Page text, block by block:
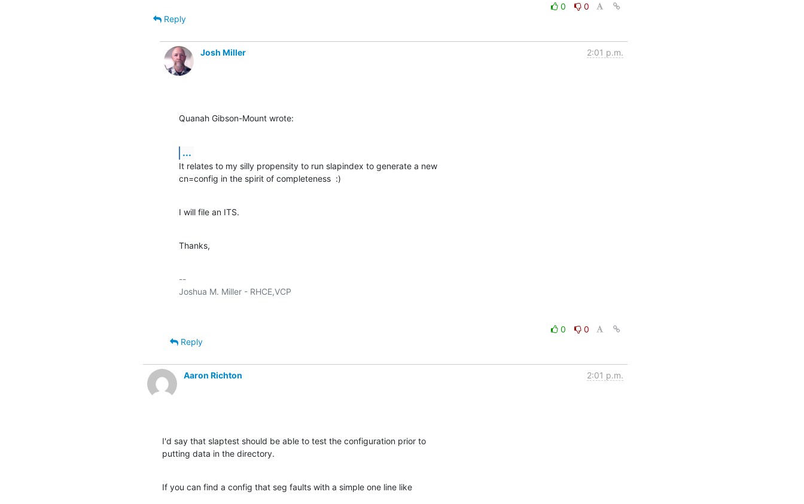
0
0
Reply
Josh Miller 2:01 p.m.
Quanah Gibson-Mount wrote:
...
It relates to my silly propensity to run slapindex to generate a new
cn=config in the spirit of completeness  :)
I will file an ITS.
Thanks,
--
0
0
Reply
Aaron Richton 2:01 p.m.
I'd say that slaptest should be able to test the configuration prior to
putting data in the directory.
If you can find a config that seg faults with a simple one line like